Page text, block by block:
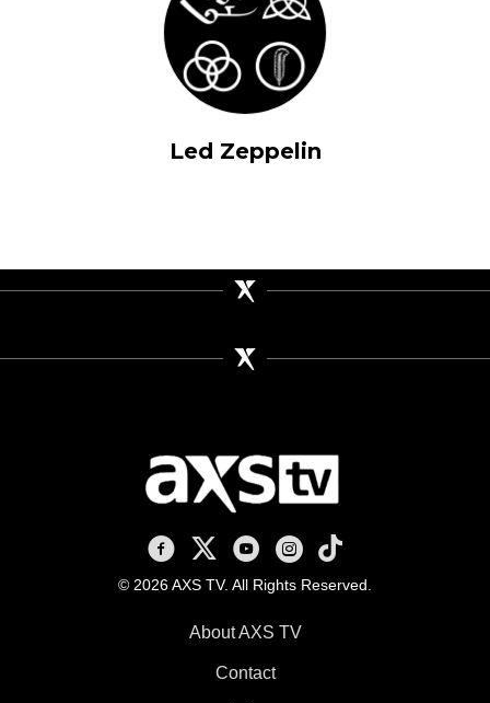
Led Zeppelin
AXS TV on Facebook
AXS TV on X
AXS TV on Youtube
AXS TV on Instagram
AXS TV on TikTok
© 2026 AXS TV. All Rights Reserved.
About AXS TV
Contact